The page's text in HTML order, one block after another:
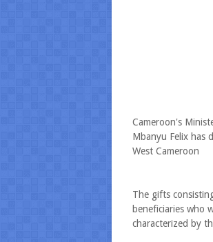
Cameroon's
Mbanyu Felix has
West Cameroon
The gifts
beneficiaries who
characterized by